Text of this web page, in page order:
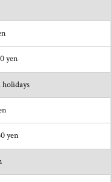
yen
holidays
yen